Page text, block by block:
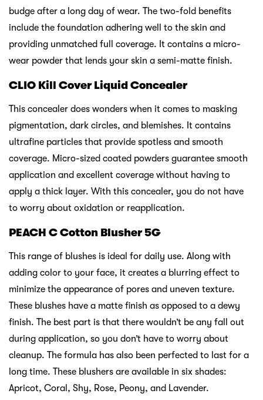
budge after a long day of wear. The two-fold benefits
include the foundation adhering well to the skin and
providing unmatched full coverage. It contains a micro-
wear powder that lends your skin a semi-matte finish.
CLIO Kill Cover Liquid Concealer
This concealer does wonders when it comes to masking
pigmentation, dark circles, and blemishes. It contains
ultrafine particles that provide spotless and smooth
coverage. Micro-sized coated powders guarantee smooth
application and excellent coverage without having to
apply a thick layer. With this concealer, you do not have
to worry about oxidation or reapplication.
PEACH C Cotton Blusher 5G
This range of blushes is ideal for daily use. Along with
adding color to your face, it creates a blurring effect to
minimize the appearance of pores and uneven texture.
These blushes have a matte finish as opposed to a dewy
finish. The best part is that there wouldn’t be any fall out
during application, so you don’t have to worry about
cleanup. The formula has also been perfected to last for a
long time. These blushers are available in six shades:
Apricot, Coral, Shy, Rose, Peony, and Lavender.